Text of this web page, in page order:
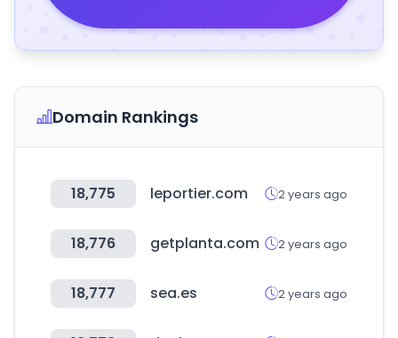
Domain Rankings
18,775 leportier.com 2 years ago
18,776 getplanta.com 2 years ago
18,777 sea.es 2 years ago